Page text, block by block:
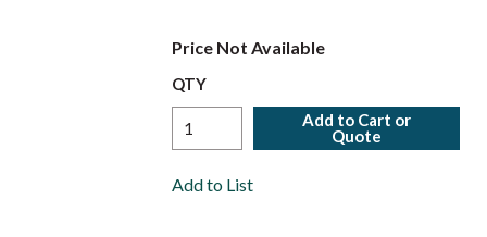
Price Not Available
QTY
Add to Cart or
Quote
Add to List